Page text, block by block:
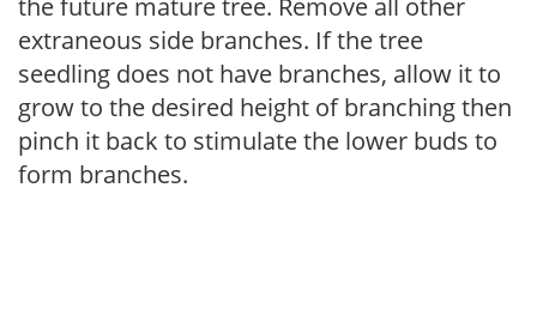
extraneous side branches. If the tree
seedling does not have branches, allow it to
grow to the desired height of branching then
pinch it back to stimulate the lower buds to
form branches.